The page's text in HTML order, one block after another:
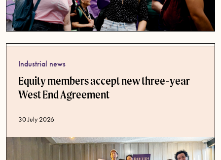
Industrial news
Equity members accept new three-year
West End Agreement
Published date
30 July 2026